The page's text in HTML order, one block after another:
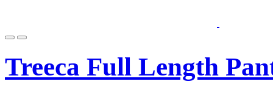
Treeca Full Length